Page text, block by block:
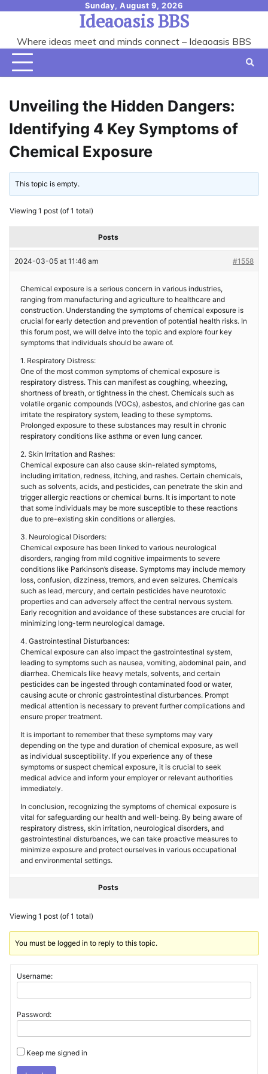
content
Sunday, August 9, 2026
Ideaoasis BBS
Where ideas meet and minds connect – Ideaoasis BBS
Unveiling the Hidden Dangers:
Identifying 4 Key Symptoms of
Chemical Exposure
This topic is empty.
Viewing 1 post (of 1 total)
Posts
2024-03-05 at 11:46 am #1558
Chemical exposure is a serious concern in various industries,
ranging from manufacturing and agriculture to healthcare and
construction. Understanding the symptoms of chemical exposure is
crucial for early detection and prevention of potential health risks. In
this forum post, we will delve into the topic and explore four key
symptoms that individuals should be aware of.
1. Respiratory Distress:
One of the most common symptoms of chemical exposure is
respiratory distress. This can manifest as coughing, wheezing,
shortness of breath, or tightness in the chest. Chemicals such as
volatile organic compounds (VOCs), asbestos, and chlorine gas can
irritate the respiratory system, leading to these symptoms.
Prolonged exposure to these substances may result in chronic
respiratory conditions like asthma or even lung cancer.
2. Skin Irritation and Rashes:
Chemical exposure can also cause skin-related symptoms,
including irritation, redness, itching, and rashes. Certain chemicals,
such as solvents, acids, and pesticides, can penetrate the skin and
trigger allergic reactions or chemical burns. It is important to note
that some individuals may be more susceptible to these reactions
due to pre-existing skin conditions or allergies.
3. Neurological Disorders:
Chemical exposure has been linked to various neurological
disorders, ranging from mild cognitive impairments to severe
conditions like Parkinson’s disease. Symptoms may include memory
loss, confusion, dizziness, tremors, and even seizures. Chemicals
such as lead, mercury, and certain pesticides have neurotoxic
properties and can adversely affect the central nervous system.
Early recognition and avoidance of these substances are crucial for
minimizing long-term neurological damage.
4. Gastrointestinal Disturbances:
Chemical exposure can also impact the gastrointestinal system,
leading to symptoms such as nausea, vomiting, abdominal pain, and
diarrhea. Chemicals like heavy metals, solvents, and certain
pesticides can be ingested through contaminated food or water,
causing acute or chronic gastrointestinal disturbances. Prompt
medical attention is necessary to prevent further complications and
ensure proper treatment.
It is important to remember that these symptoms may vary
depending on the type and duration of chemical exposure, as well
as individual susceptibility. If you experience any of these
symptoms or suspect chemical exposure, it is crucial to seek
medical advice and inform your employer or relevant authorities
immediately.
In conclusion, recognizing the symptoms of chemical exposure is
vital for safeguarding our health and well-being. By being aware of
respiratory distress, skin irritation, neurological disorders, and
gastrointestinal disturbances, we can take proactive measures to
minimize exposure and protect ourselves in various occupational
and environmental settings.
Posts
Viewing 1 post (of 1 total)
You must be logged in to reply to this topic.
Username:
Password:
Keep me signed in